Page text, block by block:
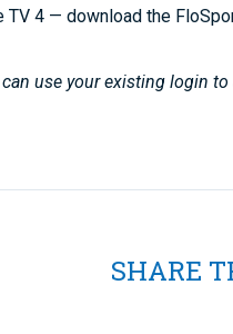
TV 4 — download the
use your existing login
SHARE